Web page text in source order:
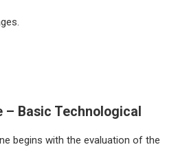
– Basic Technological
begins with the evaluation of the